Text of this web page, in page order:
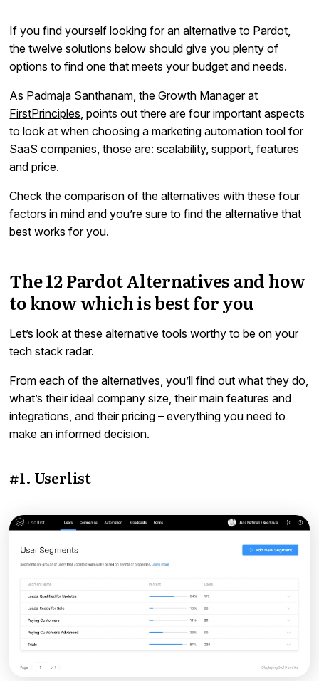
If you find yourself looking for an alternative to Pardot,
the twelve solutions below should give you plenty of
options to find one that meets your budget and needs.
As Padmaja Santhanam, the Growth Manager at
FirstPrinciples , points out there are four important aspects
to look at when choosing a marketing automation tool for
SaaS companies, those are: scalability, support, features
and price.
Check the comparison of the alternatives with these four
factors in mind and you’re sure to find the alternative that
best works for you.
The 12 Pardot Alternatives and how
to know which is best for you
Let’s look at these alternative tools worthy to be on your
tech stack radar.
From each of the alternatives, you’ll find out what they do,
what’s their ideal company size, their main features and
integrations, and their pricing – everything you need to
make an informed decision.
#1. Userlist